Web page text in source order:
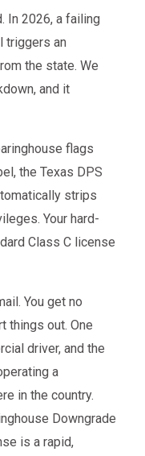
In 2026, a failing
triggers an
the state. We
and it
flags
the Texas DPS
strips
Your hard-
Class C license
You get no
things out. One
driver, and the
a
in the country.
Downgrade
is a rapid,